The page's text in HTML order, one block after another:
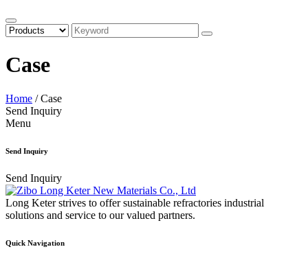
Case
Home /Case
Send Inquiry
Menu
Send Inquiry
Send Inquiry
Long Keter strives to offer sustainable refractories industrial
solutions and service to our valued partners.
Quick Navigation